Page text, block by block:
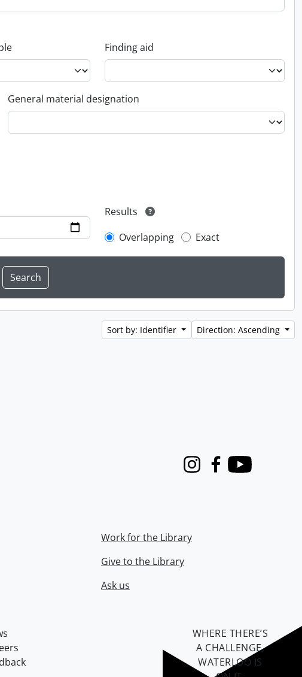
Finding aid
General material designation
Results
Overlapping
Exact
Sort by: Identifier Direction: Ascending
InstagramFacebook
Youtube
Work for the Library
Give to the Library
Ask us
WHERE THERE’S
A CHALLENGE,
WATERLOO IS